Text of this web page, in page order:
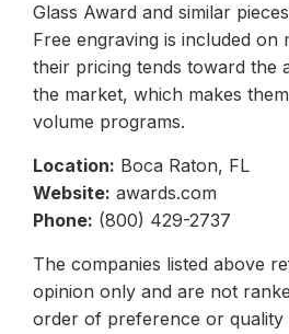
Glass Award and similar
Free engraving is included on
their pricing tends toward the
the market, which makes
volume programs.
Location: Boca Raton, FL
Website: awards.com
Phone: (800) 429-2737
The companies listed above
opinion only and are not
order of preference or quality